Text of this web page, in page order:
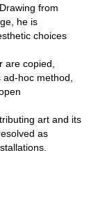
from
he is
choices
are copied,
hoc method,
art and its
as